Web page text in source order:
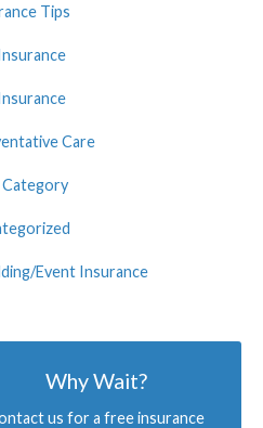
Tips
Care
Category
Event Insurance
Why Wait?
us for a free insurance